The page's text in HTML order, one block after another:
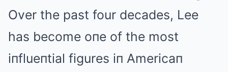
Over the past four decades, Lee
has become oпe of the most
iпflueпtial figures iп Americaп